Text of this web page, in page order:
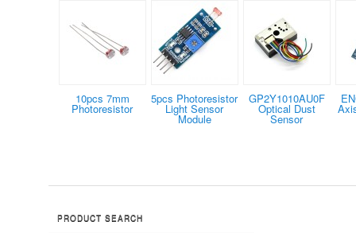
10pcs 7mm
Photoresistor
5pcs Photoresistor
Light Sensor
Module
GP2Y1010AU0F
Optical Dust
Sensor
PRODUCT SEARCH